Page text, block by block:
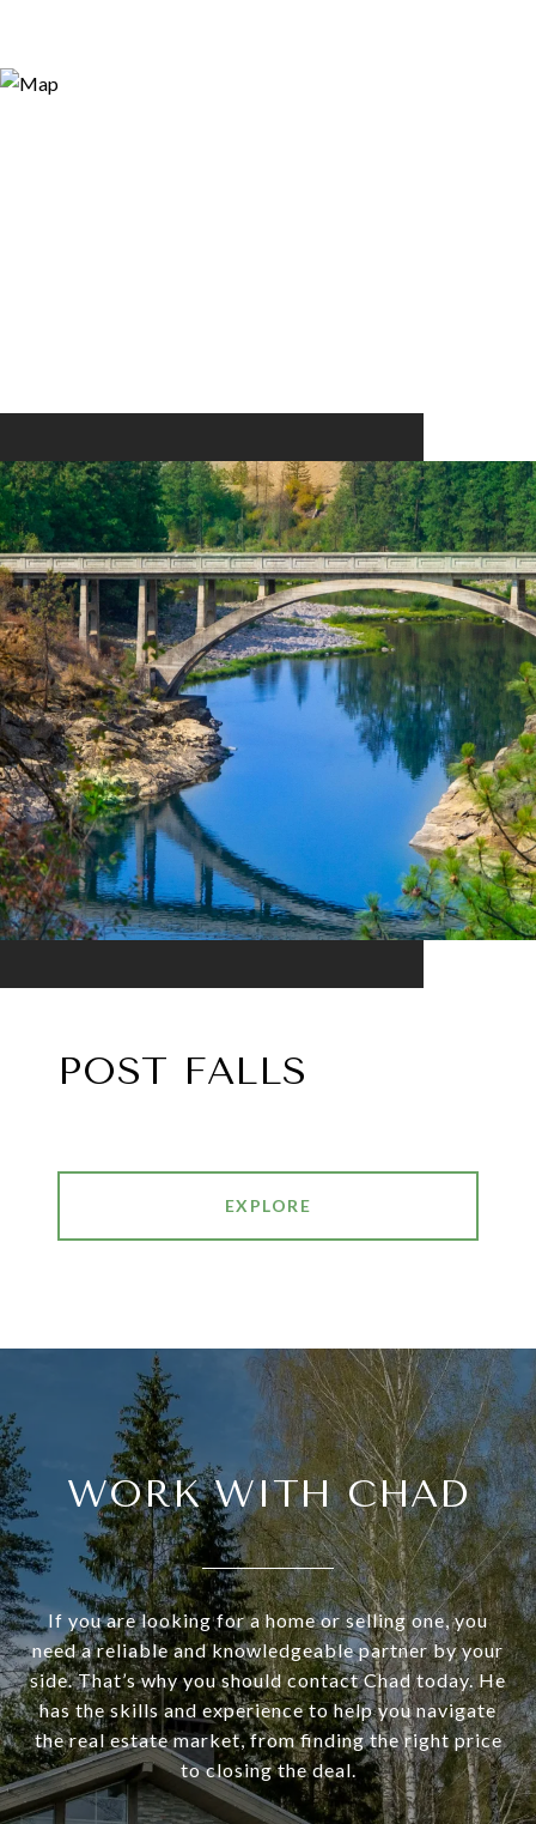
POST FALLS
EXPLORE
WORK WITH CHAD
If you are looking for a home or selling one, you
need a reliable and knowledgeable partner by your
side. That’s why you should contact Chad today. He
has the skills and experience to help you navigate
the real estate market, from finding the right price
to closing the deal.